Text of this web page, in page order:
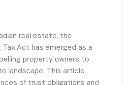
real estate, the
Tax Act has emerged as a
property owners to
landscape. This article
of trust obligations and